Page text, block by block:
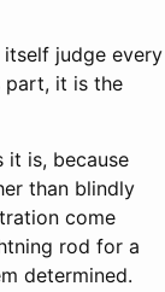
judge every
part, it is the
it is, because
than blindly
come
rod for a
determined.